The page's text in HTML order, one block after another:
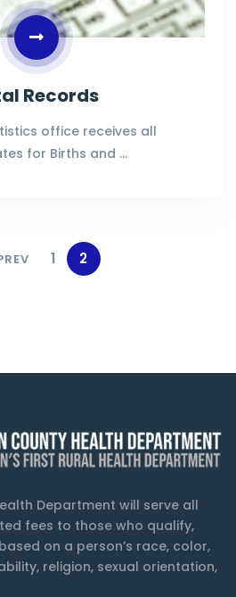
Records
office receives all
for Births and …
1 2
Department will serve all
fees to those who qualify,
on a person’s race, color,
religion, sexual orientation,